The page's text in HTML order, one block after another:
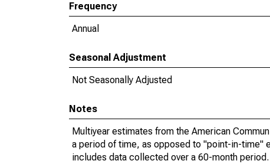
Frequency
Annual
Seasonal Adjustment
Not Seasonally Adjusted
Notes
Multiyear estimates from the American
a period of time, as opposed to "point-in-time"
includes data collected over a 60-month